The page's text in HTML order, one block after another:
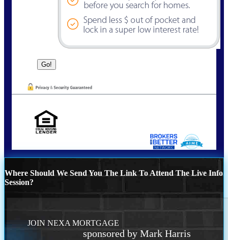
Where Should We Send You The Link To Attend The Live Info
Session?
JOIN NEXA MORTGAGE
sponsored by Mark Harris